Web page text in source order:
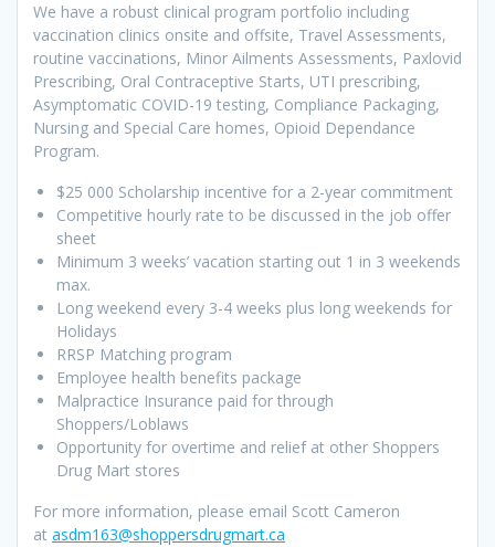
We have a robust clinical program portfolio including
vaccination clinics onsite and offsite, Travel Assessments,
routine vaccinations, Minor Ailments Assessments, Paxlovid
Prescribing, Oral Contraceptive Starts, UTI prescribing,
Asymptomatic COVID-19 testing, Compliance Packaging,
Nursing and Special Care homes, Opioid Dependance
Program.
$25 000 Scholarship incentive for a 2-year commitment
Competitive hourly rate to be discussed in the job offer
sheet
Minimum 3 weeks’ vacation starting out 1 in 3 weekends
max.
Long weekend every 3-4 weeks plus long weekends for
Holidays
RRSP Matching program
Employee health benefits package
Malpractice Insurance paid for through
Shoppers/Loblaws
Opportunity for overtime and relief at other Shoppers
Drug Mart stores
For more information, please email Scott Cameron
at asdm163@shoppersdrugmart.ca